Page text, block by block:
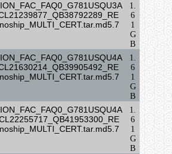
1.
6
1
G
B
1.
6
1
G
B
1.
6
1
G
B